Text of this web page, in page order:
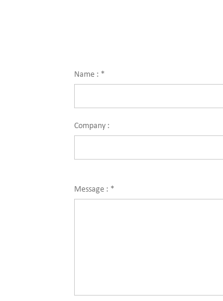
Name : *
Company :
Message : *